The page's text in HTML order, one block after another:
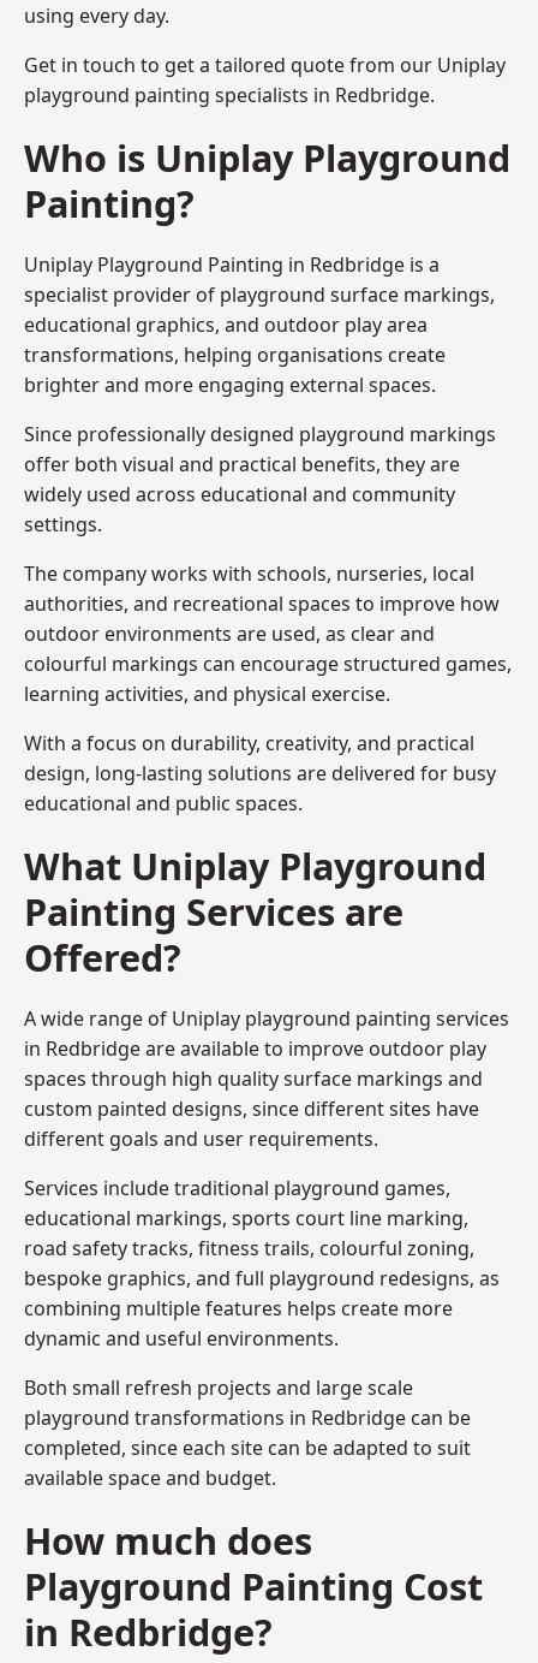
using every day.
Get in touch to get a tailored quote from our Uniplay
playground painting specialists in Redbridge.
Who is Uniplay Playground
Painting?
Uniplay Playground Painting in Redbridge is a
specialist provider of playground surface markings,
educational graphics, and outdoor play area
transformations, helping organisations create
brighter and more engaging external spaces.
Since professionally designed playground markings
offer both visual and practical benefits, they are
widely used across educational and community
settings.
The company works with schools, nurseries, local
authorities, and recreational spaces to improve how
outdoor environments are used, as clear and
colourful markings can encourage structured games,
learning activities, and physical exercise.
With a focus on durability, creativity, and practical
design, long-lasting solutions are delivered for busy
educational and public spaces.
What Uniplay Playground
Painting Services are
Offered?
A wide range of Uniplay playground painting services
in Redbridge are available to improve outdoor play
spaces through high quality surface markings and
custom painted designs, since different sites have
different goals and user requirements.
Services include traditional playground games,
educational markings, sports court line marking,
road safety tracks, fitness trails, colourful zoning,
bespoke graphics, and full playground redesigns, as
combining multiple features helps create more
dynamic and useful environments.
Both small refresh projects and large scale
playground transformations in Redbridge can be
completed, since each site can be adapted to suit
available space and budget.
How much does
Playground Painting Cost
in Redbridge?